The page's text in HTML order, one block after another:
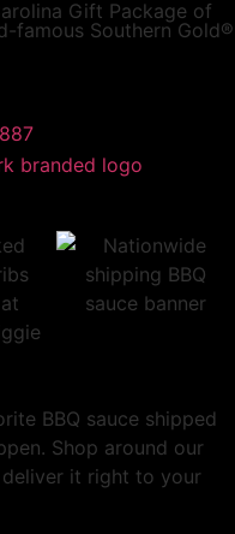
Gift Package of
famous Southern Gold®
BBQ sauce shipped
Shop around our
it right to your